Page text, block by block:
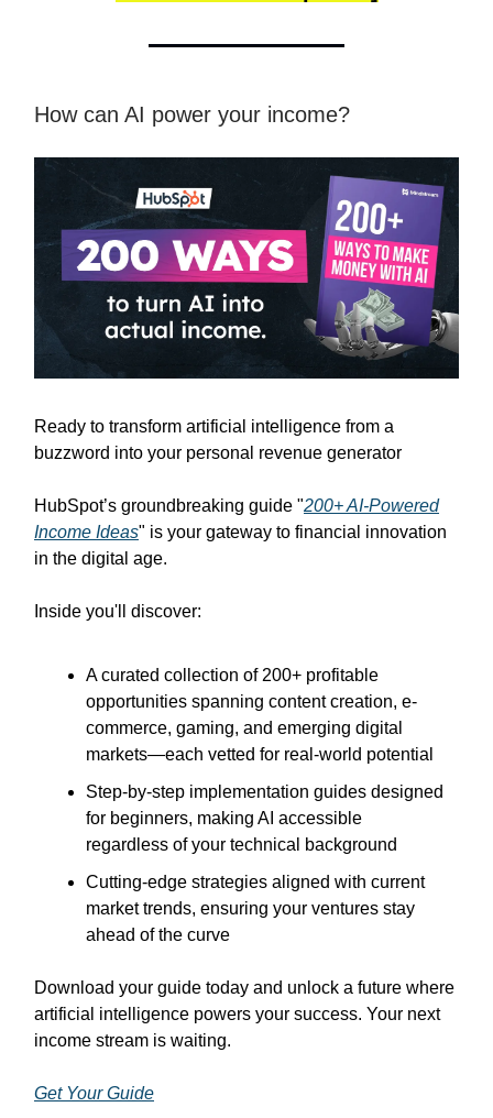
How can AI power your income?
Ready to transform artificial intelligence from a
buzzword into your personal revenue generator
HubSpot’s groundbreaking guide "200+ AI-Powered
Income Ideas" is your gateway to financial innovation
in the digital age.
Inside you'll discover:
A curated collection of 200+ profitable
opportunities spanning content creation, e-
commerce, gaming, and emerging digital
markets—each vetted for real-world potential
Step-by-step implementation guides designed
for beginners, making AI accessible
regardless of your technical background
Cutting-edge strategies aligned with current
market trends, ensuring your ventures stay
ahead of the curve
Download your guide today and unlock a future where
artificial intelligence powers your success. Your next
income stream is waiting.
Get Your Guide